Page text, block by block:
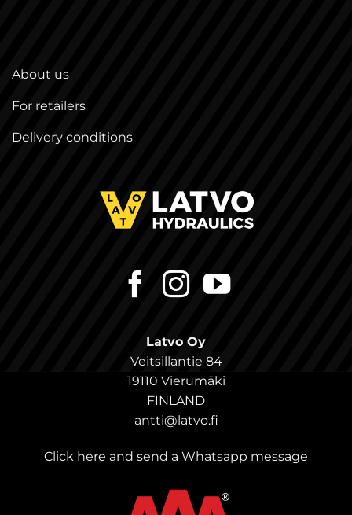
About us
For retailers
Delivery conditions
Latvo Oy
Veitsillantie 84
19110 Vierumäki
FINLAND
antti@latvo.fi
Click here and send a Whatsapp message